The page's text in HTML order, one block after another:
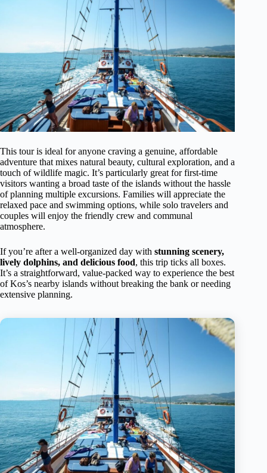
This tour is ideal for anyone craving a genuine, affordable
adventure that mixes natural beauty, cultural exploration, and a
touch of wildlife magic. It’s particularly great for first-time
visitors wanting a broad taste of the islands without the hassle
of planning multiple excursions. Families will appreciate the
relaxed pace and swimming options, while solo travelers and
couples will enjoy the friendly crew and communal
atmosphere.
If you’re after a well-organized day with stunning scenery,
lively dolphins, and delicious food, this trip ticks all boxes.
It’s a straightforward, value-packed way to experience the best
of Kos’s nearby islands without breaking the bank or needing
extensive planning.